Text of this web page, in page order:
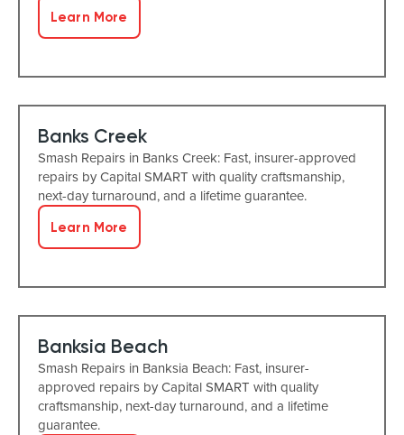
Learn More
Banks Creek
Smash Repairs in Banks Creek: Fast, insurer-approved
repairs by Capital SMART with quality craftsmanship,
next-day turnaround, and a lifetime guarantee.
Learn More
Banksia Beach
Smash Repairs in Banksia Beach: Fast, insurer-
approved repairs by Capital SMART with quality
craftsmanship, next-day turnaround, and a lifetime
guarantee.